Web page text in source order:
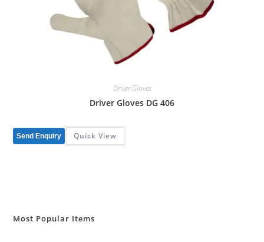
Driver Gloves
Driver Gloves DG 406
Send Enquiry Quick View
Most Popular Items